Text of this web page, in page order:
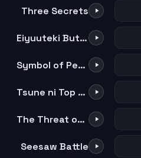
Three Secrets
Eiyuuteki Butou Sentoukyoku
Symbol of Peace
Tsune ni Top wo Nerau Mono
The Threat of Offence and Defense
Seesaw Battle